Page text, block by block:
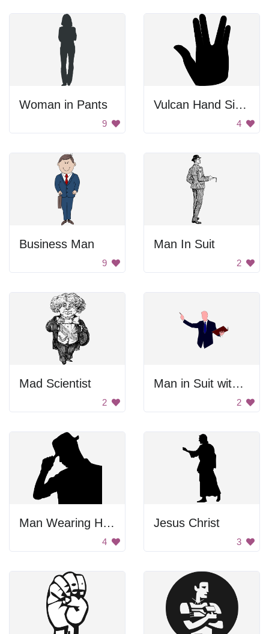
Woman in Pants
9
Vulcan Hand Signal
4
Business Man
9
Man In Suit
2
Mad Scientist
2
Man in Suit with Book
2
Man Wearing Hat Silhouette
4
Jesus Christ
3